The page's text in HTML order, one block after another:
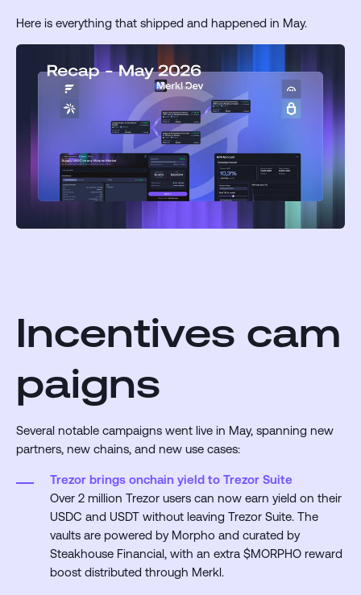
Here is everything that shipped and happened in May.
Incentives cam
paigns
Several notable campaigns went live in May, spanning new
partners, new chains, and new use cases:
Trezor brings onchain yield to Trezor Suite
Over 2 million Trezor users can now earn yield on their
USDC and USDT without leaving Trezor Suite. The
vaults are powered by Morpho and curated by
Steakhouse Financial, with an extra $MORPHO reward
boost distributed through Merkl.